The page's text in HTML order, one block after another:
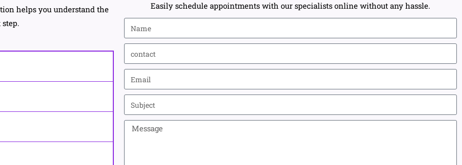
helps you understand the
Easily schedule appointments with our specialists online without any hassle.